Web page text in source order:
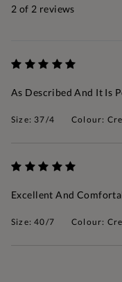
2 of 2 reviews
As Described And It Is
Size: 37/4 Colour:
Excellent And
Size: 40/7 Colour: